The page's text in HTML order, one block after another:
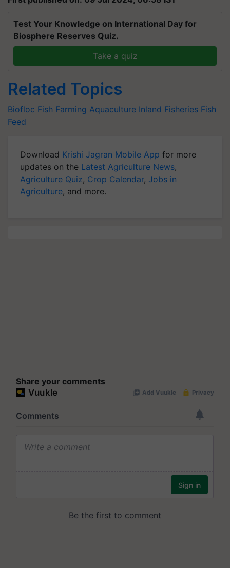
Test Your Knowledge on International Day for
Biosphere Reserves Quiz.
Take a quiz
Related Topics
Biofloc Fish Farming Aquaculture Inland Fisheries Fish
Feed
Download Krishi Jagran Mobile App for more
updates on the Latest Agriculture News,
Agriculture Quiz, Crop Calendar, Jobs in
Agriculture, and more.
Share your comments